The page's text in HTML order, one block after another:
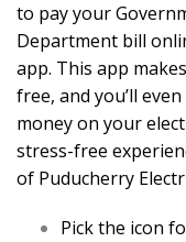
to pay your
Department bill
app. This app
free, and you’ll
money on your
stress-free
of Puducherry
Pick the icon